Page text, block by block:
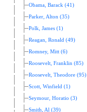
Obama, Barack (41)
Parker, Alton (35)
Polk, James (1)
Reagan, Ronald (49)
Romney, Mitt (6)
Roosevelt, Franklin (85)
Roosevelt, Theodore (95)
Scott, Winfield (1)
Seymour, Horatio (3)
Smith, Al (39)